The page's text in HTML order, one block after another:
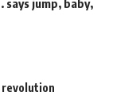
revolution